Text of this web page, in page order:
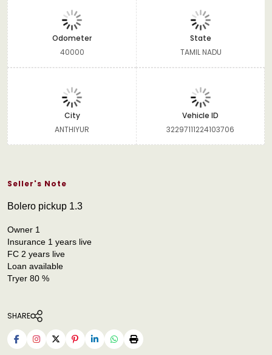
Odometer
40000
State
TAMIL NADU
City
ANTHIYUR
Vehicle ID
32297111224103706
Seller's Note
Bolero pickup 1.3
Owner 1
Insurance 1 years live
FC 2 years live
Loan available
Tryer 80 %
SHARE